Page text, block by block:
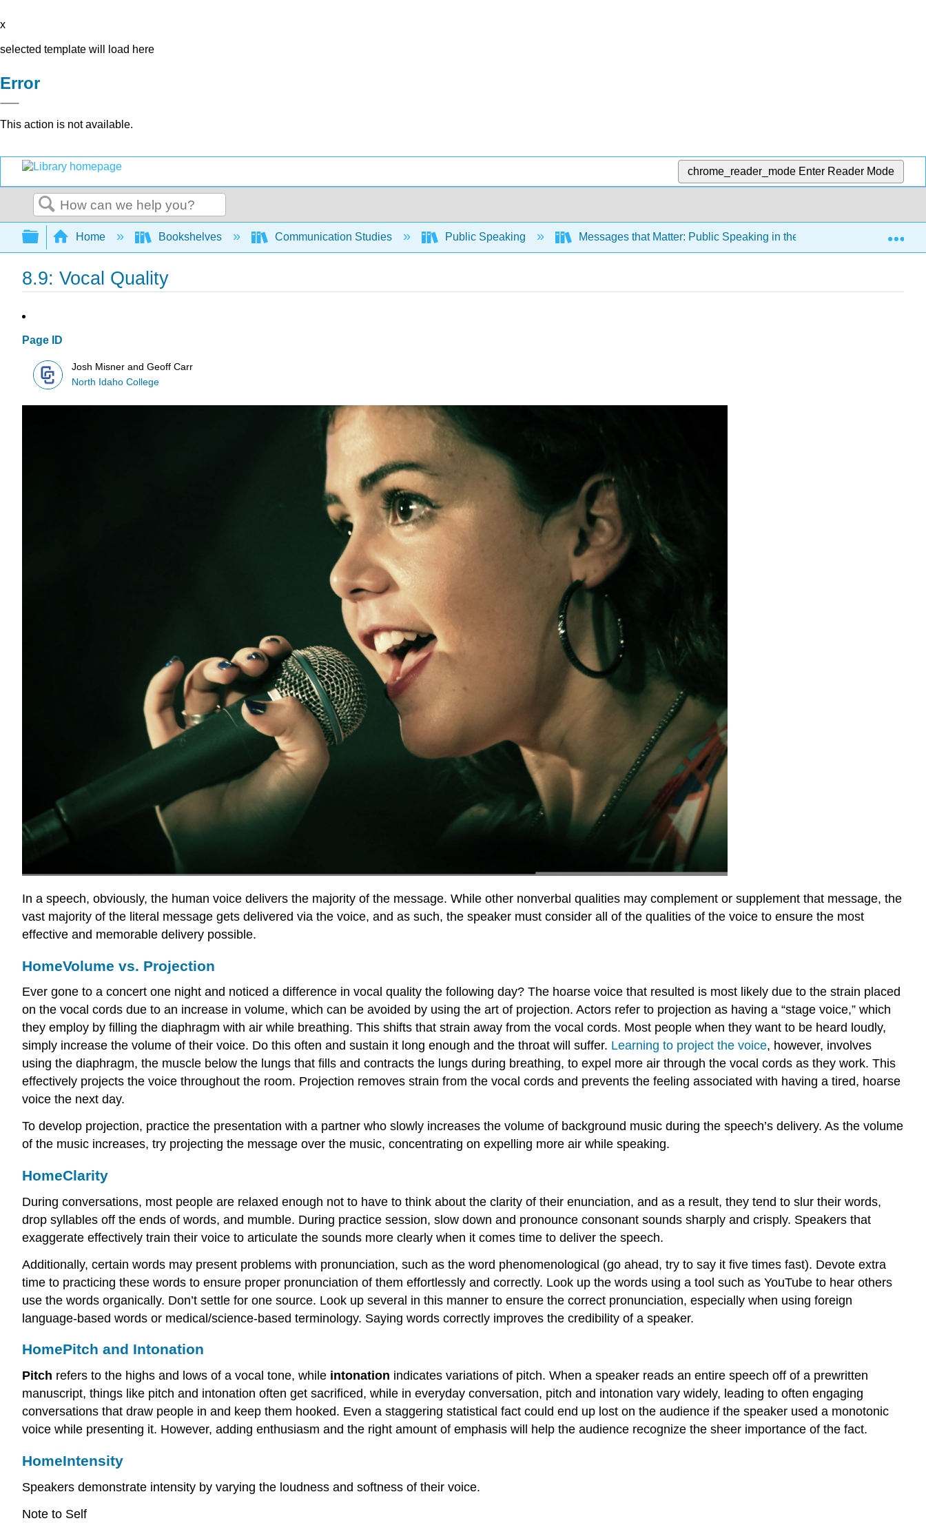
x
selected template will load here
Error
This action is not available.
chrome_reader_mode Enter Reader Mode
Search
Expand/collapse global hierarchy
Home Bookshelves Communication Studies Public Speaking Messages that Matter: Public Speaking in the Information Age 3e
8.9: Vocal Quality
Page ID
Josh Misner and Geoff Carr
North Idaho College
In a speech, obviously, the human voice delivers the majority of the message. While other nonverbal qualities may complement or supplement that message, the
vast majority of the literal message gets delivered via the voice, and as such, the speaker must consider all of the qualities of the voice to ensure the most
effective and memorable delivery possible.
HomeVolume vs. Projection
Ever gone to a concert one night and noticed a difference in vocal quality the following day? The hoarse voice that resulted is most likely due to the strain placed
on the vocal cords due to an increase in volume, which can be avoided by using the art of projection. Actors refer to projection as having a “stage voice,” which
they employ by filling the diaphragm with air while breathing. This shifts that strain away from the vocal cords. Most people when they want to be heard loudly,
simply increase the volume of their voice. Do this often and sustain it long enough and the throat will suffer. Learning to project the voice, however, involves
using the diaphragm, the muscle below the lungs that fills and contracts the lungs during breathing, to expel more air through the vocal cords as they work. This
effectively projects the voice throughout the room. Projection removes strain from the vocal cords and prevents the feeling associated with having a tired, hoarse
voice the next day.
To develop projection, practice the presentation with a partner who slowly increases the volume of background music during the speech’s delivery. As the volume
of the music increases, try projecting the message over the music, concentrating on expelling more air while speaking.
HomeClarity
During conversations, most people are relaxed enough not to have to think about the clarity of their enunciation, and as a result, they tend to slur their words,
drop syllables off the ends of words, and mumble. During practice session, slow down and pronounce consonant sounds sharply and crisply. Speakers that
exaggerate effectively train their voice to articulate the sounds more clearly when it comes time to deliver the speech.
Additionally, certain words may present problems with pronunciation, such as the word phenomenological (go ahead, try to say it five times fast). Devote extra
time to practicing these words to ensure proper pronunciation of them effortlessly and correctly. Look up the words using a tool such as YouTube to hear others
use the words organically. Don’t settle for one source. Look up several in this manner to ensure the correct pronunciation, especially when using foreign
language-based words or medical/science-based terminology. Saying words correctly improves the credibility of a speaker.
HomePitch and Intonation
Pitch refers to the highs and lows of a vocal tone, while intonation indicates variations of pitch. When a speaker reads an entire speech off of a prewritten
manuscript, things like pitch and intonation often get sacrificed, while in everyday conversation, pitch and intonation vary widely, leading to often engaging
conversations that draw people in and keep them hooked. Even a staggering statistical fact could end up lost on the audience if the speaker used a monotonic
voice while presenting it. However, adding enthusiasm and the right amount of emphasis will help the audience recognize the sheer importance of the fact.
HomeIntensity
Speakers demonstrate intensity by varying the loudness and softness of their voice.
Note to Self